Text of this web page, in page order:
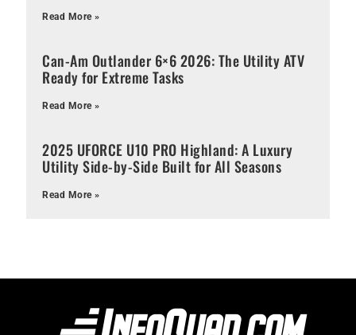
Read More »
Can-Am Outlander 6×6 2026: The Utility ATV
Ready for Extreme Tasks
Read More »
2025 UFORCE U10 PRO Highland: A Luxury
Utility Side-by-Side Built for All Seasons
Read More »